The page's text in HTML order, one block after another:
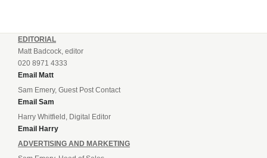
EDITORIAL
Matt Badcock, editor
020 8971 4333
Email Matt
Sam Emery, Guest Post Contact
Email Sam
Harry Whitfield, Digital Editor
Email Harry
ADVERTISING AND MARKETING